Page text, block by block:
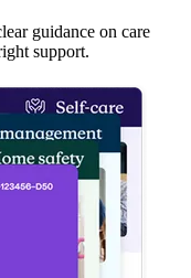
guidance on care
support.